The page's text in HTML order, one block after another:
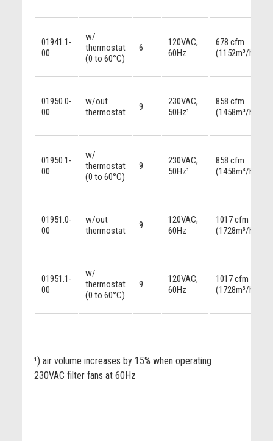
01941.1-
00
w/
thermostat
(0 to 60°C)
6
120VAC,
60Hz
678 cfm
(1152m³/h)
01950.0-
00
w/out
thermostat
9
230VAC,
50Hz¹
858 cfm
(1458m³/h)
01950.1-
00
w/
thermostat
(0 to 60°C)
9
230VAC,
50Hz¹
858 cfm
(1458m³/h)
01951.0-
00
w/out
thermostat
9
120VAC,
60Hz
1017 cfm
(1728m³/h)
01951.1-
00
w/
thermostat
(0 to 60°C)
9
120VAC,
60Hz
1017 cfm
(1728m³/h)
¹) air volume increases by 15% when operating
230VAC filter fans at 60Hz